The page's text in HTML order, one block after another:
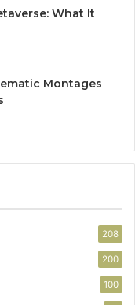
What It
Montages
208
200
100